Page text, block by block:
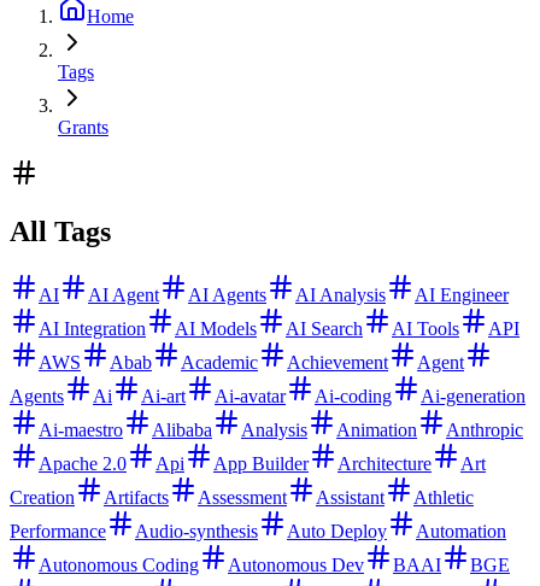
Home
Tags
Grants
All Tags
AI AI Agent AI Agents AI Analysis
AI Engineer
AI Integration
AI Models AI Search AI Tools
API
AWS
Abab Academic Achievement
Agent
Agents
Ai Ai-art Ai-avatar Ai-coding
Ai-generation
Ai-maestro
Alibaba Analysis Animation
Anthropic
Apache 2.0
Api App Builder Architecture
Art
Creation
Artifacts Assessment Assistant
Athletic
Performance
Audio-synthesis Auto Deploy
Automation
Autonomous Coding
Autonomous Dev BAAI
BGE